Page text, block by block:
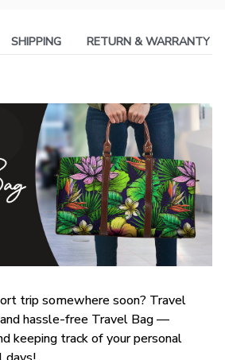
SHIPPING RETURN & WARRANTY
trip somewhere soon? Travel
hassle-free Travel Bag —
keeping track of your personal